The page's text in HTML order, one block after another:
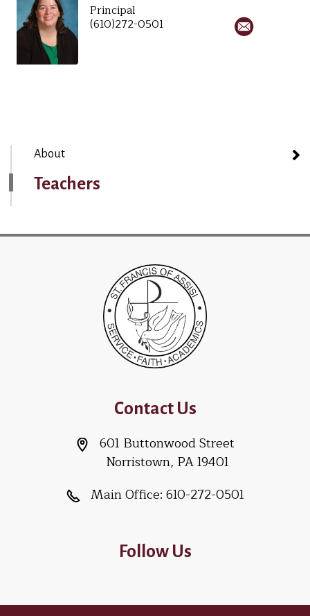
Principal
(610)272-0501
About
Teachers
Contact Us
601 Buttonwood Street
Norristown, PA 19401
Main Office: 610-272-0501
Follow Us